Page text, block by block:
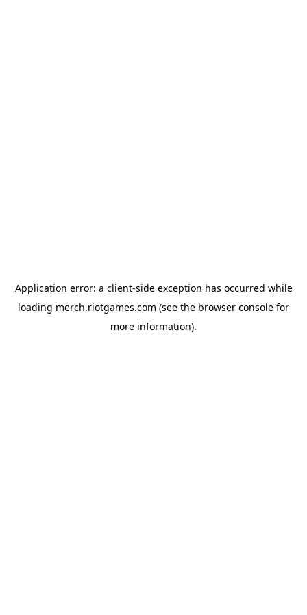
Application error: a client-side exception has occurred while
loading merch.riotgames.com (see the browser console for
more information).